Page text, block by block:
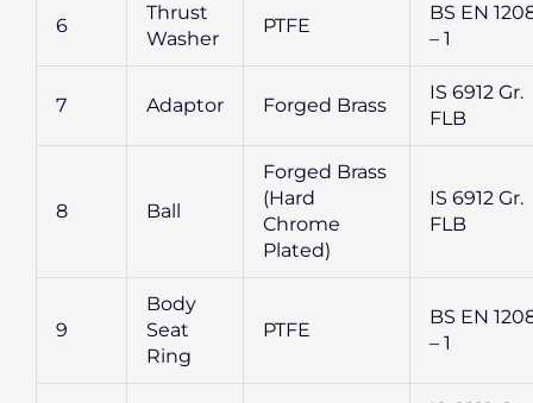
6
Thrust
Washer
PTFE
BS EN
– 1
7 Adaptor Forged Brass
IS 6912 Gr.
FLB
8 Ball
Forged Brass
(Hard
Chrome
Plated)
IS 6912 Gr.
FLB
9
Body
Seat
Ring
PTFE
BS EN
– 1